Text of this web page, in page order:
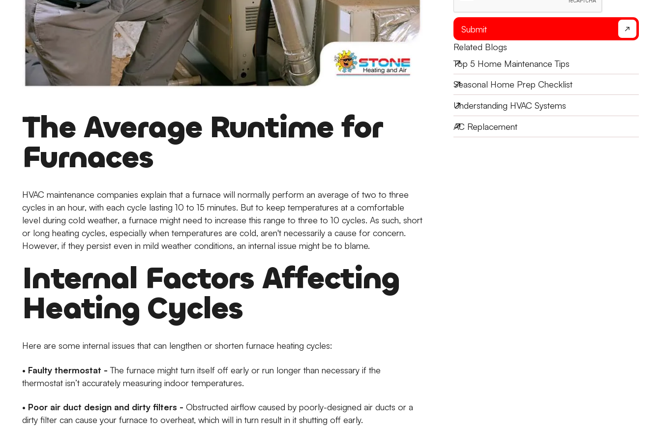
The Average Runtime for
Furnaces
HVAC maintenance companies explain that a furnace will normally perform an average of two to three
cycles in an hour, with each cycle lasting 10 to 15 minutes. But to keep temperatures at a comfortable
level during cold weather, a furnace might need to increase this range to three to 10 cycles. As such, short
or long heating cycles, especially when temperatures are cold, aren't necessarily a cause for concern.
However, if they persist even in mild weather conditions, an internal issue might be to blame.
Internal Factors Affecting
Heating Cycles
Here are some internal issues that can lengthen or shorten furnace heating cycles:
• Faulty thermostat - The furnace might turn itself off early or run longer than necessary if the
thermostat isn’t accurately measuring indoor temperatures.
• Poor air duct design and dirty filters - Obstructed airflow caused by poorly-designed air ducts or a
dirty filter can cause your furnace to overheat, which will in turn result in it shutting off early.
Submit
Related Blogs
Top 5 Home Maintenance Tips
Seasonal Home Prep Checklist
Understanding HVAC Systems
AC Replacement